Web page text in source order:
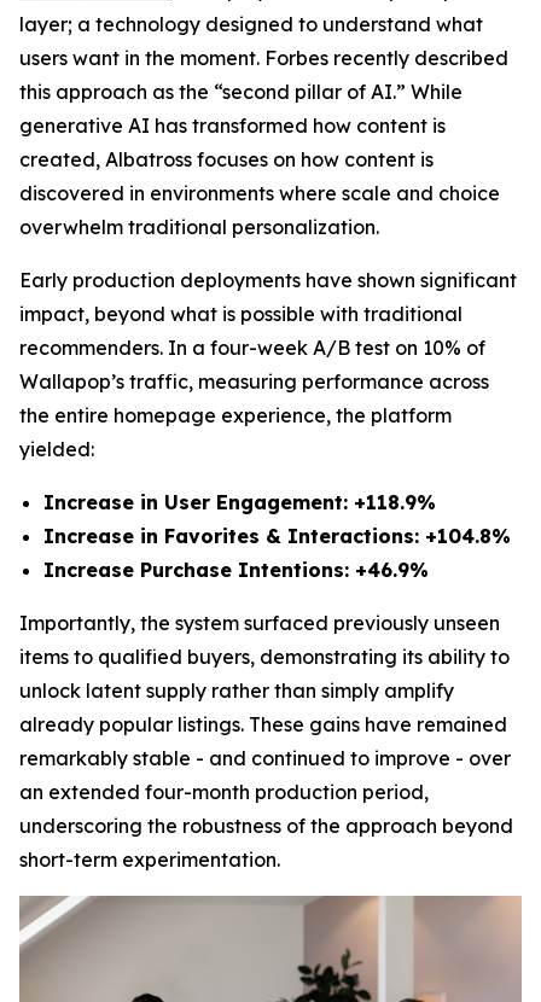
layer; a technology designed to understand what
users want in the moment. Forbes recently described
this approach as the “second pillar of AI.” While
generative AI has transformed how content is
created, Albatross focuses on how content is
discovered in environments where scale and choice
overwhelm traditional personalization.
Early production deployments have shown significant
impact, beyond what is possible with traditional
recommenders. In a four-week A/B test on 10% of
Wallapop’s traffic, measuring performance across
the entire homepage experience, the platform
yielded:
Increase in User Engagement: +118.9%
Increase in Favorites & Interactions: +104.8%
Increase Purchase Intentions: +46.9%
Importantly, the system surfaced previously unseen
items to qualified buyers, demonstrating its ability to
unlock latent supply rather than simply amplify
already popular listings. These gains have remained
remarkably stable - and continued to improve - over
an extended four-month production period,
underscoring the robustness of the approach beyond
short-term experimentation.